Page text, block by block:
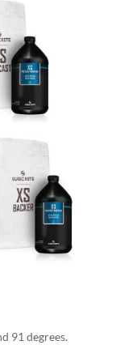
91 degrees.